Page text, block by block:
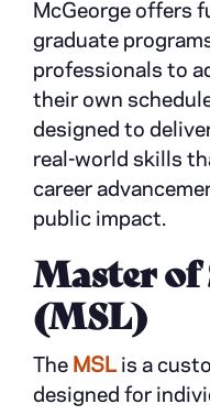
McGeorge offers
graduate
professionals to
their own
designed to
real-world skills
career
public impact.
Master of
(MSL)
The MSLis a
designed for